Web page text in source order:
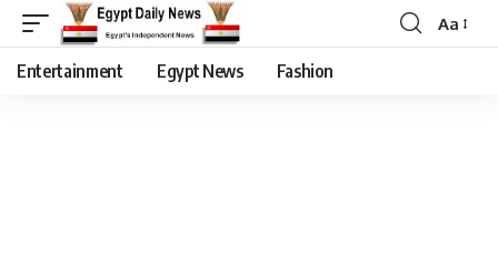
Aa
Entertainment Egypt News Fashion